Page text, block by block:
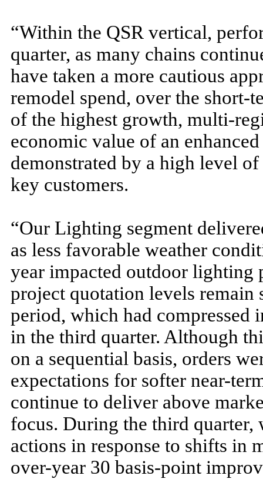
“Within the QSR vertical,
quarter, as many chains
have taken a more cautious
remodel spend, over the short-
of the highest growth, multi-
economic value of an
demonstrated by a high level
key customers.
“Our Lighting segment
as less favorable weather
year impacted outdoor lighting
project quotation levels remain
period, which had compressed
in the third quarter. Although
on a sequential basis, orders
expectations for softer near-
continue to deliver above
focus. During the third quarter,
actions in response to shifts in
over-year 30 basis-point